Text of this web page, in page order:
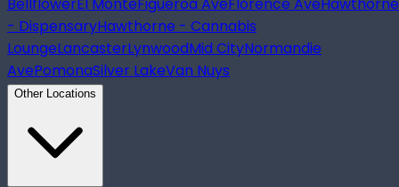
BellflowerEl MonteFigueroa AveFlorence AveHawthorne
- DispensaryHawthorne - Cannabis
LoungeLancasterLynwoodMid CityNormandie
AvePomonaSilver LakeVan Nuys
Other Locations